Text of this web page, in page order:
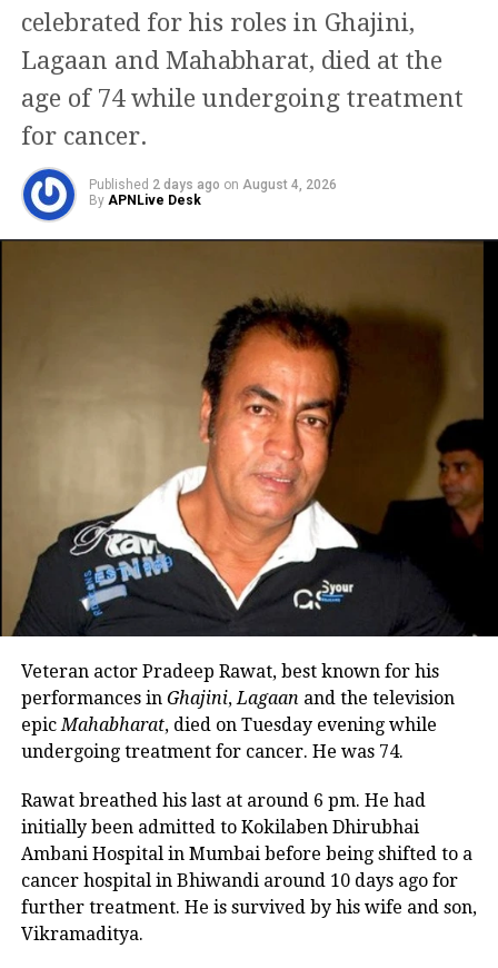
The passengers were recognised as
Gaurav Chugh, 22, and Jenita Gandhi,
21.
not responded to his sentence. The
actor’s humorous videos have helped
the past few months.
Over his career, Dalip Tahil has made
numerous critically recognised film
achievements. His filmography has a
number of notable credits,
including Darr, Baazigar, Qayamat Se
Qayamat Tak, Ra. One, and Kaho Naa
Pyaar Hai. He was especially praised
for his performance in the Shah Rukh
Khan film Baazigar (1993), in which he
won praise for playing the antagonist
Madan Chopra.
Apart from his experiences in the film
industry, Tahil has also contributed to
the digital world. He has appeared in
numerous online series, including
celebrated for his roles in Ghajini,
Lagaan and Mahabharat, died at the
age of 74 while undergoing treatment
for cancer.
Published 2 days ago on August 4, 2026
By APNLive Desk
Veteran actor Pradeep Rawat, best known for his
performances in Ghajini,Lagaan and the television
epicMahabharat, died on Tuesday evening while
undergoing treatment for cancer. He was 74.
Rawat breathed his last at around 6 pm. He had
initially been admitted to Kokilaben Dhirubhai
Ambani Hospital in Mumbai before being shifted to a
cancer hospital in Bhiwandi around 10 days ago for
further treatment. He is survived by his wife and son,
Vikramaditya.